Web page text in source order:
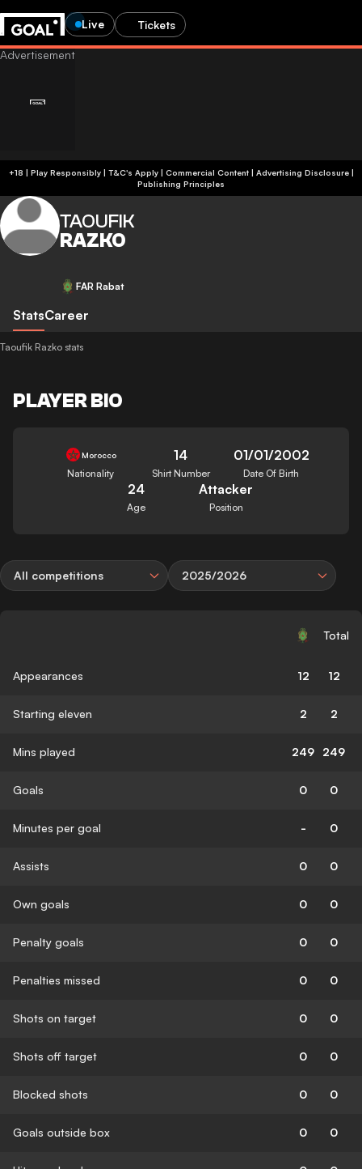
Live Tickets
+18 | Play Responsibly | T&C's Apply | Commercial Content| Advertising Disclosure|
Publishing Principles
TAOUFIK
RAZKO
FAR Rabat
StatsCareer
Taoufik Razko stats
PLAYER BIO
Morocco
Nationality
14
Shirt Number
01/01/2002
Date Of Birth
24
Age
Attacker
Position
All competitions 2025/2026
Total
Appearances 12 12
Starting eleven 2 2
Mins played 249 249
Goals 0 0
Minutes per goal - 0
Assists 0 0
Own goals 0 0
Penalty goals 0 0
Penalties missed 0 0
Shots on target 0 0
Shots off target 0 0
Blocked shots 0 0
Goals outside box 0 0